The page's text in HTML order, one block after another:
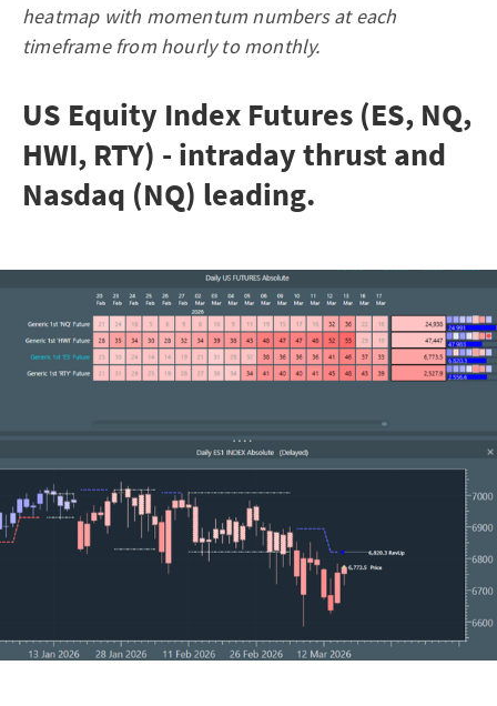
heatmap with momentum numbers at each
timeframe from hourly to monthly.
US Equity Index Futures (ES, NQ,
HWI, RTY) - intraday thrust and
Nasdaq (NQ) leading.